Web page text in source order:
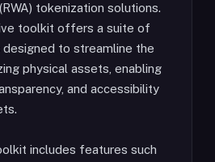
tokenization solutions.
toolkit offers a suite of
to streamline the
physical assets, enabling
and accessibility
includes features such